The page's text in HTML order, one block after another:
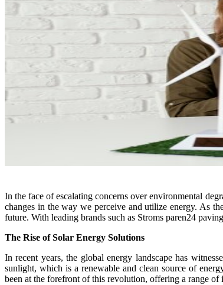
In the face of escalating concerns over environmental
changes in the way we perceive and utilize energy. As
future. With leading brands such as Stroms paren24
The Rise of Solar Energy Solutions
In recent years, the global energy landscape has
sunlight, which is a renewable and clean source of
been at the forefront of this revolution, offering a range